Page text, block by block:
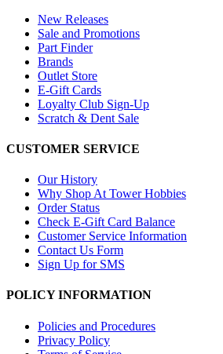
New Releases
Sale and Promotions
Part Finder
Brands
Outlet Store
E-Gift Cards
Loyalty Club Sign-Up
Scratch & Dent Sale
CUSTOMER SERVICE
Our History
Why Shop At Tower Hobbies
Order Status
Check E-Gift Card Balance
Customer Service Information
Contact Us Form
Sign Up for SMS
POLICY INFORMATION
Policies and Procedures
Privacy Policy